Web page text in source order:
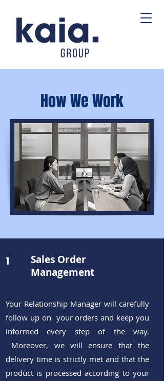
How We Work
1
Sales Order
Management
Your Relationship Manager will carefully
follow up on your orders and keep you
informed every step of the way.
Moreover, we will ensure that the
delivery time is strictly met and that the
product is processed according to your